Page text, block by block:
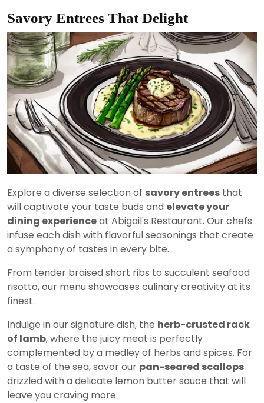
Savory Entrees That Delight
Explore a diverse selection of savory entrees that
will captivate your taste buds and elevate your
dining experienceat Abigail's Restaurant. Our chefs
infuse each dish with flavorful seasonings that create
a symphony of tastes in every bite.
From tender braised short ribs to succulent seafood
risotto, our menu showcases culinary creativity at its
finest.
Indulge in our signature dish, the herb-crusted rack
of lamb, where the juicy meat is perfectly
complemented by a medley of herbs and spices. For
a taste of the sea, savor our pan-seared scallops
drizzled with a delicate lemon butter sauce that will
leave you craving more.